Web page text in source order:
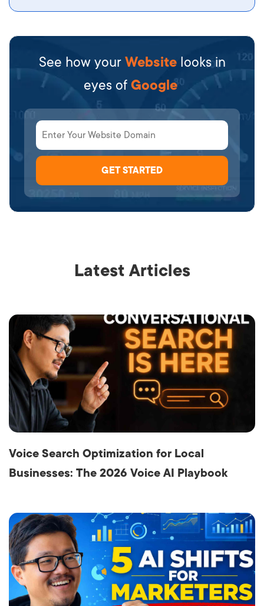
See how your Website looks in
eyes of Google
Latest Articles
Voice Search Optimization for Local
Businesses: The 2026 Voice AI Playbook